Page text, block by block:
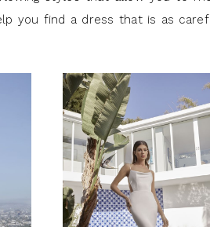
you find a dress that is as